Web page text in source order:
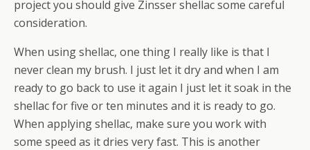
project you should give Zinsser shellac some careful
consideration.
When using shellac, one thing I really like is that I
never clean my brush. I just let it dry and when I am
ready to go back to use it again I just let it soak in the
shellac for five or ten minutes and it is ready to go.
When applying shellac, make sure you work with
some speed as it dries very fast. This is another